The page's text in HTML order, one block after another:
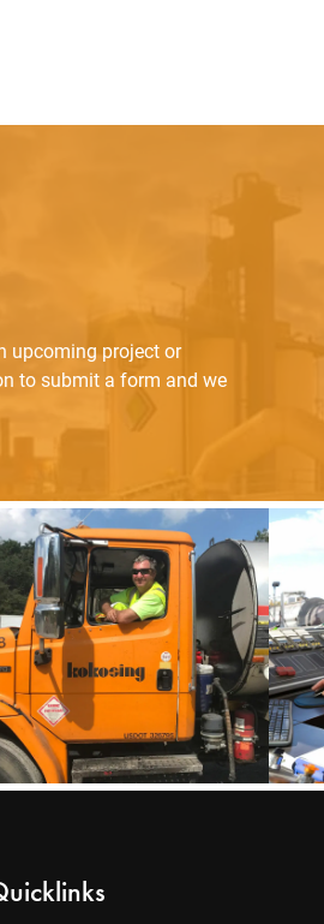
upcoming project or
to submit a form and we